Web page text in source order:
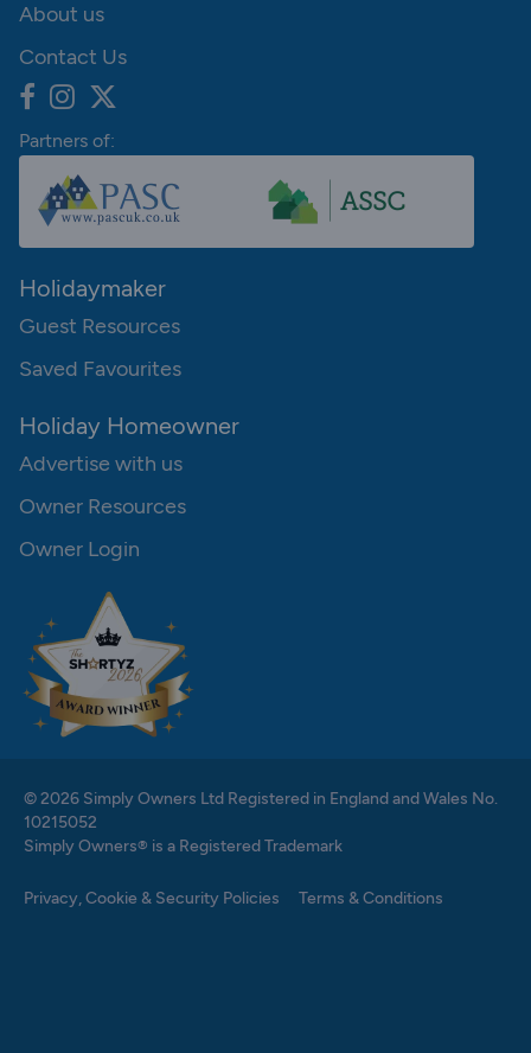
About us
Contact Us
Partners of:
Holidaymaker
Guest Resources
Saved Favourites
Holiday Homeowner
Advertise with us
Owner Resources
Owner Login
© 2026 Simply Owners Ltd Registered in England and Wales No.
10215052
Simply Owners® is a Registered Trademark
Privacy, Cookie & Security Policies Terms & Conditions